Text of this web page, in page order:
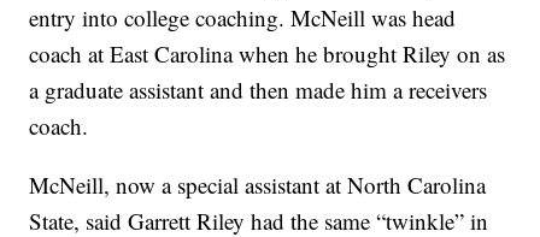
entry into college coaching. McNeill was head
coach at East Carolina when he brought Riley on as
a graduate assistant and then made him a receivers
coach.
McNeill, now a special assistant at North Carolina
State, said Garrett Riley had the same “twinkle” in